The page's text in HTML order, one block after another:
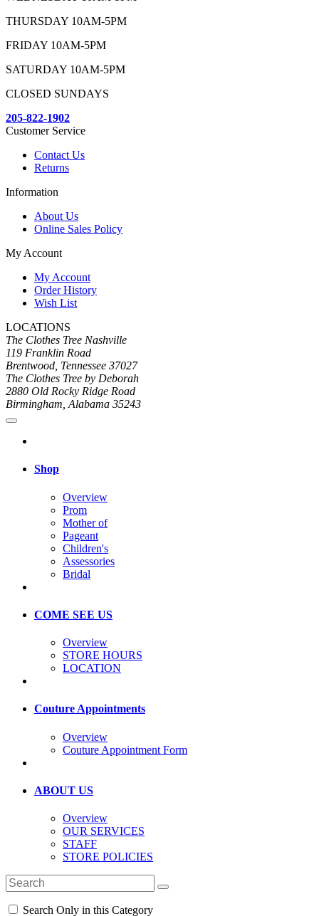
THURSDAY 10AM-5PM
FRIDAY 10AM-5PM
SATURDAY 10AM-5PM
CLOSED SUNDAYS
205-822-1902
Customer Service
Contact Us
Returns
Information
About Us
Online Sales Policy
My Account
My Account
Order History
Wish List
LOCATIONS
The Clothes Tree Nashville
119 Franklin Road
Brentwood, Tennessee 37027
The Clothes Tree by Deborah
2880 Old Rocky Ridge Road
Birmingham, Alabama 35243
Shop
Overview
Prom
Mother of
Pageant
Children's
Assessories
Bridal
COME SEE US
Overview
STORE HOURS
LOCATION
Couture Appointments
Overview
Couture Appointment Form
ABOUT US
Overview
OUR SERVICES
STAFF
STORE POLICIES
Search Only in this Category